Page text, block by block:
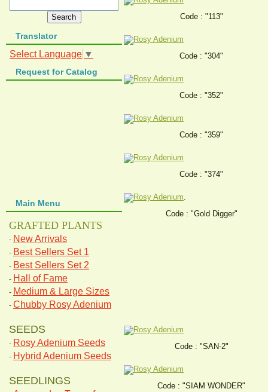
Translator
Select Language ▼
Request for Catalog
Main Menu
GRAFTED PLANTS
- New Arrivals
- Best Sellers Set 1
- Best Sellers Set 2
- Hall of Fame
- Medium & Large Sizes
- Chubby Rosy Adenium
SEEDS
- Rosy Adenium Seeds
- Hybrid Adenium Seeds
SEEDLINGS
Code : "113"
Code : "304"
Code : "352"
Code : "359"
Code : "374"
.
Code : "Gold Digger"
Code : "SAN-2"
Code : "SIAM WONDER"